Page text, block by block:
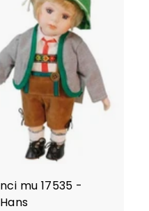
nci mu 17535 -
Hans